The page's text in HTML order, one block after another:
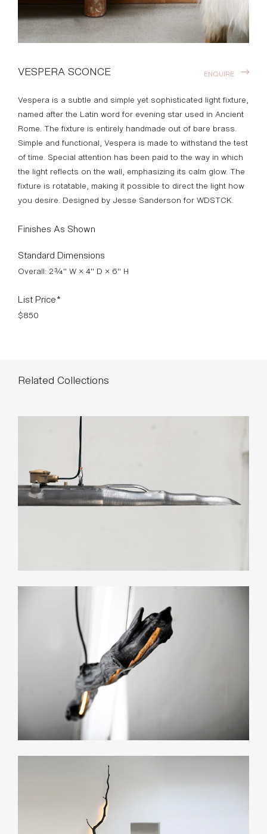
VESPERA SCONCE
Vespera is a subtle and simple yet sophisticated light fixture,
named after the Latin word for evening star used in Ancient
Rome. The fixture is entirely handmade out of bare brass.
Simple and functional, Vespera is made to withstand the test
of time. Special attention has been paid to the way in which
the light reflects on the wall, emphasizing its calm glow. The
fixture is rotatable, making it possible to direct the light how
you desire. Designed by Jesse Sanderson for WDSTCK.
ENQUIRE
Finishes As Shown
Standard Dimensions
Overall: 2¾" W × 4" D × 6" H
List Price*
$850
Related Collections